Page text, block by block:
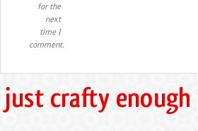
for the
next
time I
comment.